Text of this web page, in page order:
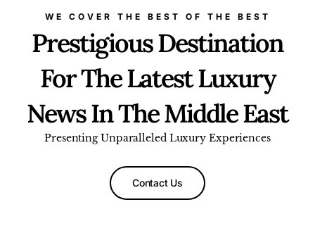
WE COVER THE BEST OF THE BEST
Prestigious Destination
For The Latest Luxury
News In The Middle East
Presenting Unparalleled Luxury Experiences
Contact Us